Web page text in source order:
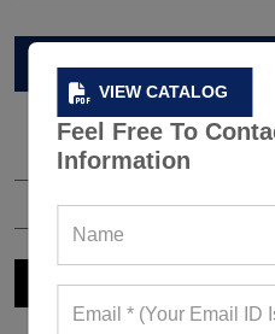
VIEW CATALOG
Feel Free To
Information
VIEW